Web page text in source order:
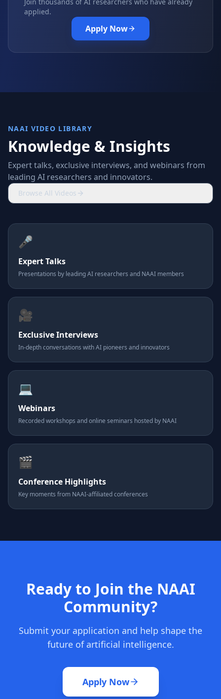
applied.
Apply Now
NAAI VIDEO LIBRARY
Knowledge & Insights
Expert talks, exclusive interviews, and webinars from
leading AI researchers and innovators.
Browse All Videos
🎤
Expert Talks
Presentations by leading AI researchers and NAAI members
🎥
Exclusive Interviews
In-depth conversations with AI pioneers and innovators
💻
Webinars
Recorded workshops and online seminars hosted by NAAI
🎬
Conference Highlights
Key moments from NAAI-affiliated conferences
Ready to Join the NAAI
Community?
Submit your application and help shape the
future of artificial intelligence.
Apply Now